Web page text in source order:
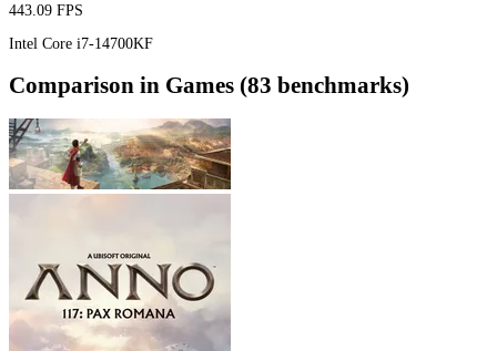
443.09 FPS
Intel Core i7-14700KF
Comparison in Games (83 benchmarks)